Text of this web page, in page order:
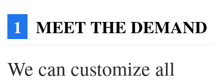
1 MEET THE DEMAND
We can customize all